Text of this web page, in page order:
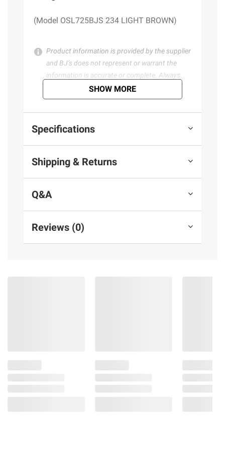
(Model OSL725BJS 234 LIGHT BROWN)
Product information is provided by the supplier
and BJ’s does not represent or warrant the
information is accurate or complete. Always
consult the product’s labels, warnings, and
instructions before use. Please see additional
terms at bjs.com/termsofuse
SHOW MORE
Specifications
Shipping & Returns
Q&A
Reviews (0)